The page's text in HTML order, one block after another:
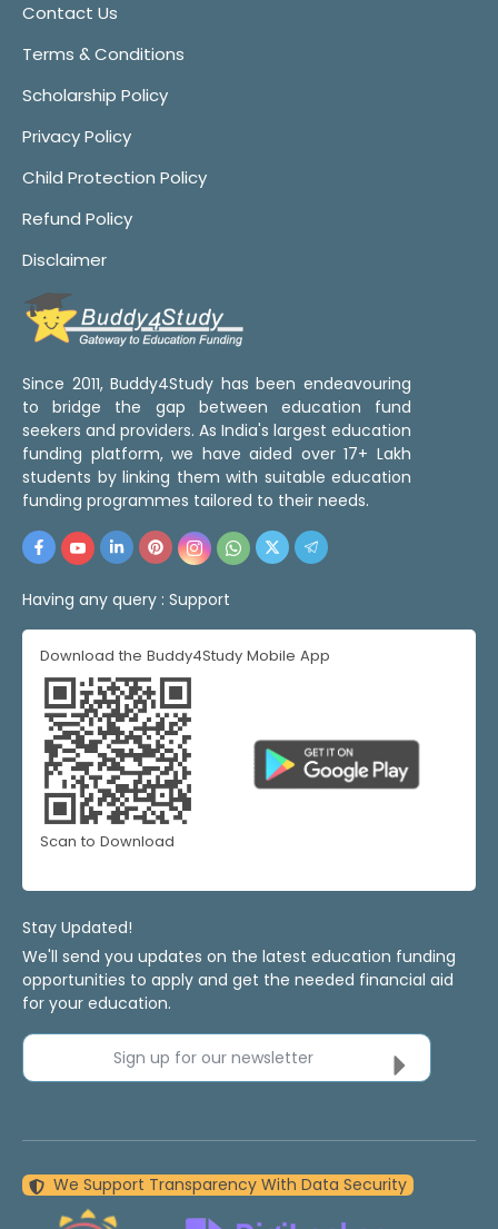
Contact Us
Terms & Conditions
Scholarship Policy
Privacy Policy
Child Protection Policy
Refund Policy
Disclaimer
Since 2011, Buddy4Study has been endeavouring
to bridge the gap between education fund
seekers and providers. As India's largest education
funding platform, we have aided over 17+ Lakh
students by linking them with suitable education
funding programmes tailored to their needs.
Having any query : Support
Download the Buddy4Study Mobile App
Scan to Download
Stay Updated!
We'll send you updates on the latest education funding
opportunities to apply and get the needed financial aid
for your education.
Sign up for our newsletter
We Support Transparency With Data Security